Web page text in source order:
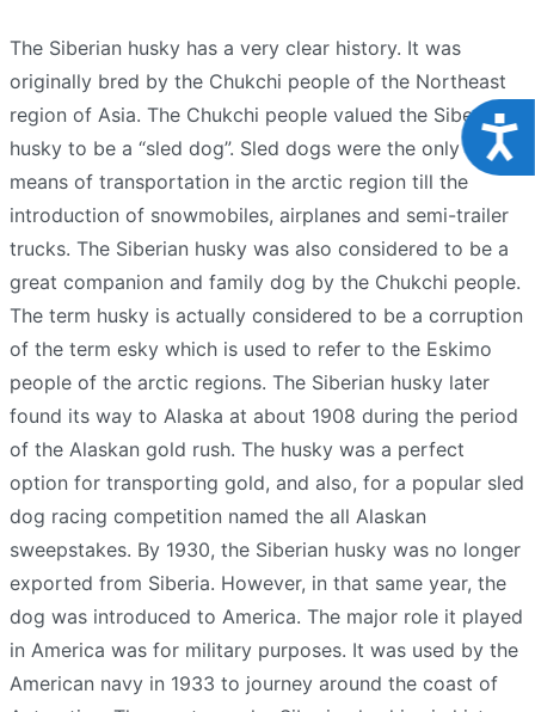
The Siberian husky has a very clear history. It was
originally bred by the Chukchi people of the Northeast
region of Asia. The Chukchi people valued the Siberian
husky to be a “sled dog”. Sled dogs were the only viable
means of transportation in the arctic region till the
introduction of snowmobiles, airplanes and semi-trailer
trucks. The Siberian husky was also considered to be a
great companion and family dog by the Chukchi people.
The term husky is actually considered to be a corruption
of the term esky which is used to refer to the Eskimo
people of the arctic regions. The Siberian husky later
found its way to Alaska at about 1908 during the period
of the Alaskan gold rush. The husky was a perfect
option for transporting gold, and also, for a popular sled
dog racing competition named the all Alaskan
sweepstakes. By 1930, the Siberian husky was no longer
exported from Siberia. However, in that same year, the
dog was introduced to America. The major role it played
in America was for military purposes. It was used by the
American navy in 1933 to journey around the coast of